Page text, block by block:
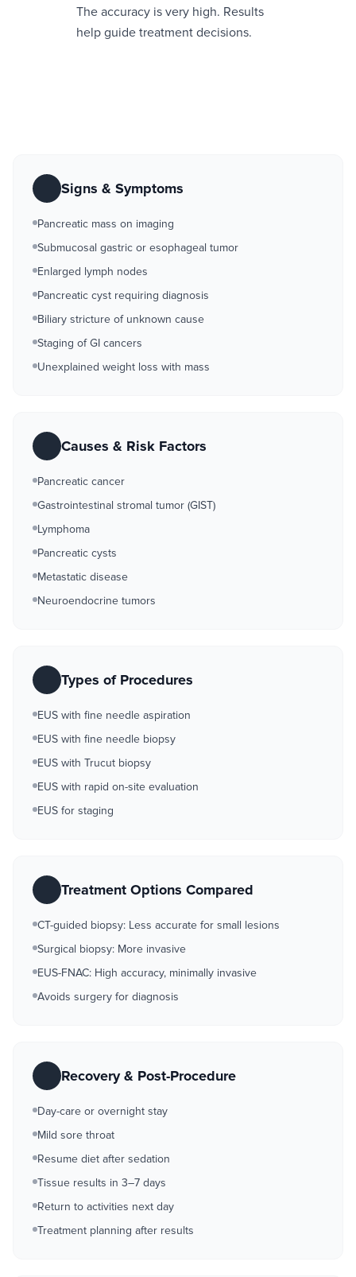
The accuracy is very high. Results
help guide treatment decisions.
Signs & Symptoms
Pancreatic mass on imaging
Submucosal gastric or esophageal tumor
Enlarged lymph nodes
Pancreatic cyst requiring diagnosis
Biliary stricture of unknown cause
Staging of GI cancers
Unexplained weight loss with mass
Causes & Risk Factors
Pancreatic cancer
Gastrointestinal stromal tumor (GIST)
Lymphoma
Pancreatic cysts
Metastatic disease
Neuroendocrine tumors
Types of Procedures
EUS with fine needle aspiration
EUS with fine needle biopsy
EUS with Trucut biopsy
EUS with rapid on-site evaluation
EUS for staging
Treatment Options Compared
CT-guided biopsy: Less accurate for small lesions
Surgical biopsy: More invasive
EUS-FNAC: High accuracy, minimally invasive
Avoids surgery for diagnosis
Recovery & Post-Procedure
Day-care or overnight stay
Mild sore throat
Resume diet after sedation
Tissue results in 3–7 days
Return to activities next day
Treatment planning after results